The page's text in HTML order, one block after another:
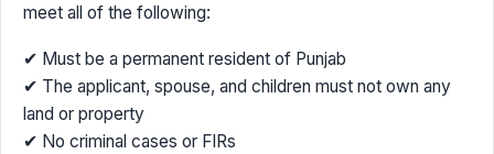
meet all of the following:
✔ Must be a permanent resident of Punjab
✔ The applicant, spouse, and children must not own any
land or property
✔ No criminal cases or FIRs